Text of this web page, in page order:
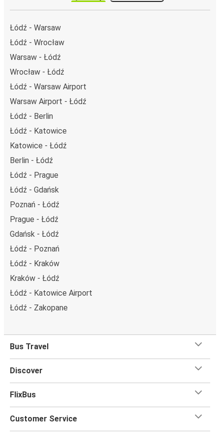
Łódź - Warsaw
Łódź - Wrocław
Warsaw - Łódź
Wrocław - Łódź
Łódź - Warsaw Airport
Warsaw Airport - Łódź
Łódź - Berlin
Łódź - Katowice
Katowice - Łódź
Berlin - Łódź
Łódź - Prague
Łódź - Gdańsk
Poznań - Łódź
Prague - Łódź
Gdańsk - Łódź
Łódź - Poznań
Łódź - Kraków
Kraków - Łódź
Łódź - Katowice Airport
Łódź - Zakopane
Bus Travel
Discover
FlixBus
Customer Service